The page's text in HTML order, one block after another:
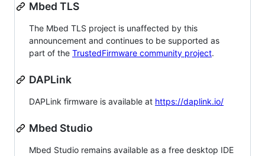
Mbed TLS
The Mbed TLS project is unaffected by this
announcement and continues to be supported as
part of the TrustedFirmware community project.
DAPLink
DAPLink firmware is available at https://daplink.io/
Mbed Studio
Mbed Studio remains available as a free desktop IDE